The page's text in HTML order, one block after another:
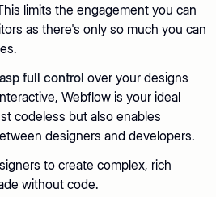
limits the engagement you can
as there's only so much you can
full control over your designs
Webflow is your ideal
codeless but also enables
designers and developers.
to create complex, rich
without code.